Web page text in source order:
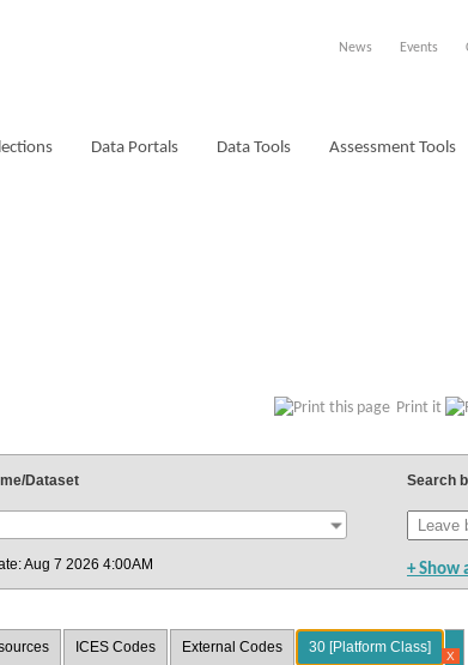
News Events
Data Portals Data Tools Assessment Tools
Print it
Dataset
Aug 7 2026 4:00AM
Search
+ Show
ICES Codes External Codes 30 [Platform Class]
X